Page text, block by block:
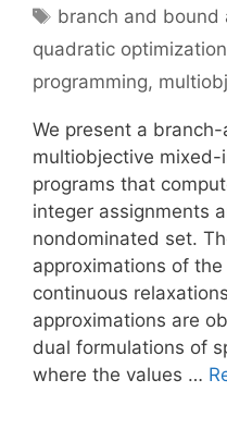
Tags
branch and bound
quadratic optimization
programming,
We present a
multiobjective
programs that
integer assignments
nondominated set.
approximations of
continuous
approximations are
dual formulations of
where the values …